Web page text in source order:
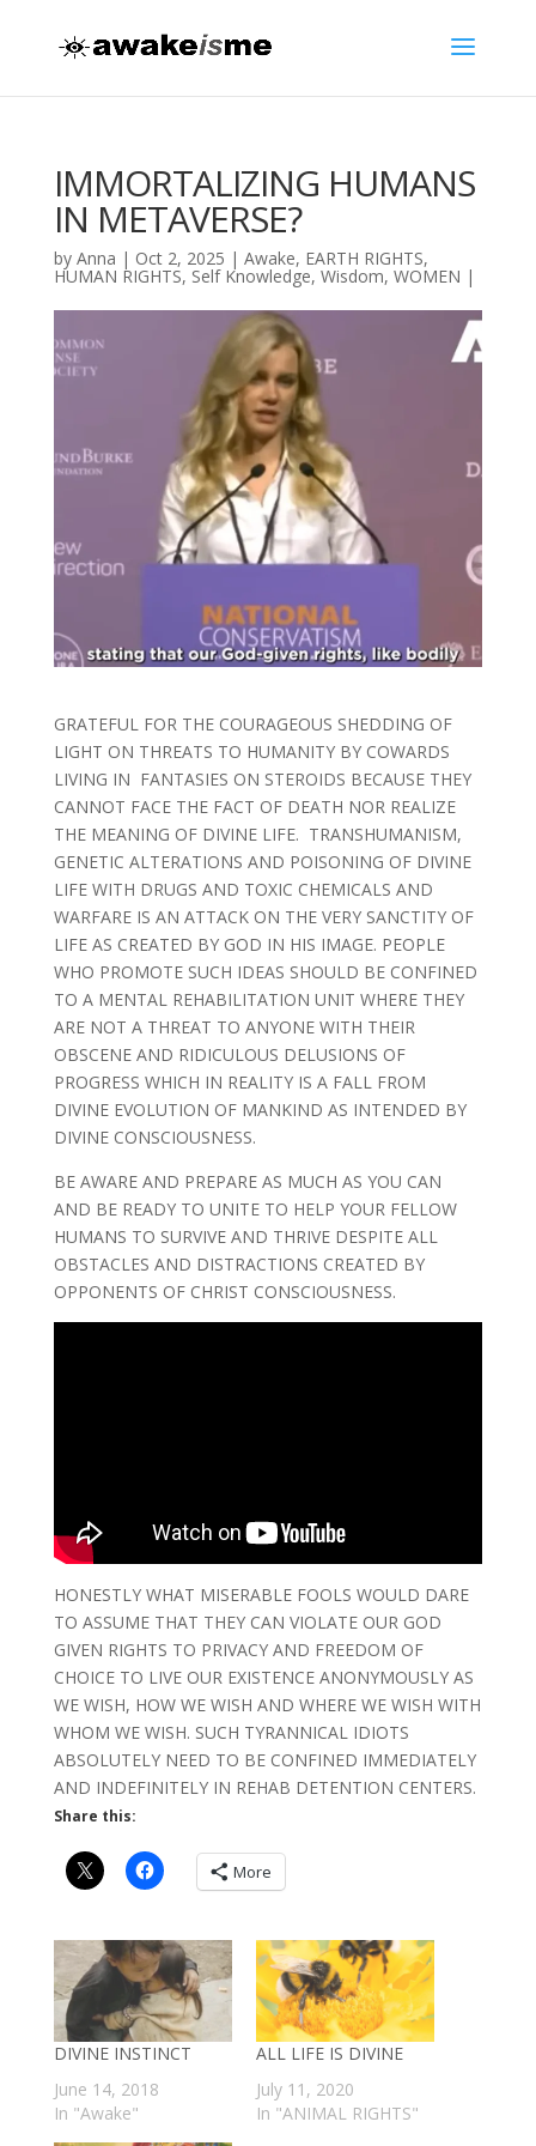
IMMORTALIZING HUMANS
IN METAVERSE?
by Anna | Oct 2, 2025 | Awake, EARTH RIGHTS,
HUMAN RIGHTS, Self Knowledge, Wisdom, WOMEN |
GRATEFUL FOR THE COURAGEOUS SHEDDING OF
LIGHT ON THREATS TO HUMANITY BY COWARDS
LIVING IN FANTASIES ON STEROIDS BECAUSE THEY
CANNOT FACE THE FACT OF DEATH NOR REALIZE
THE MEANING OF DIVINE LIFE. TRANSHUMANISM,
GENETIC ALTERATIONS AND POISONING OF DIVINE
LIFE WITH DRUGS AND TOXIC CHEMICALS AND
WARFARE IS AN ATTACK ON THE VERY SANCTITY OF
LIFE AS CREATED BY GOD IN HIS IMAGE. PEOPLE
WHO PROMOTE SUCH IDEAS SHOULD BE CONFINED
TO A MENTAL REHABILITATION UNIT WHERE THEY
ARE NOT A THREAT TO ANYONE WITH THEIR
OBSCENE AND RIDICULOUS DELUSIONS OF
PROGRESS WHICH IN REALITY IS A FALL FROM
DIVINE EVOLUTION OF MANKIND AS INTENDED BY
DIVINE CONSCIOUSNESS.
BE AWARE AND PREPARE AS MUCH AS YOU CAN
AND BE READY TO UNITE TO HELP YOUR FELLOW
HUMANS TO SURVIVE AND THRIVE DESPITE ALL
OBSTACLES AND DISTRACTIONS CREATED BY
OPPONENTS OF CHRIST CONSCIOUSNESS.
HONESTLY WHAT MISERABLE FOOLS WOULD DARE
TO ASSUME THAT THEY CAN VIOLATE OUR GOD
GIVEN RIGHTS TO PRIVACY AND FREEDOM OF
CHOICE TO LIVE OUR EXISTENCE ANONYMOUSLY AS
WE WISH, HOW WE WISH AND WHERE WE WISH WITH
WHOM WE WISH. SUCH TYRANNICAL IDIOTS
ABSOLUTELY NEED TO BE CONFINED IMMEDIATELY
AND INDEFINITELY IN REHAB DETENTION CENTERS.
Share this:
More
DIVINE INSTINCT
June 14, 2018
In "Awake"
ALL LIFE IS DIVINE
July 11, 2020
In "ANIMAL RIGHTS"